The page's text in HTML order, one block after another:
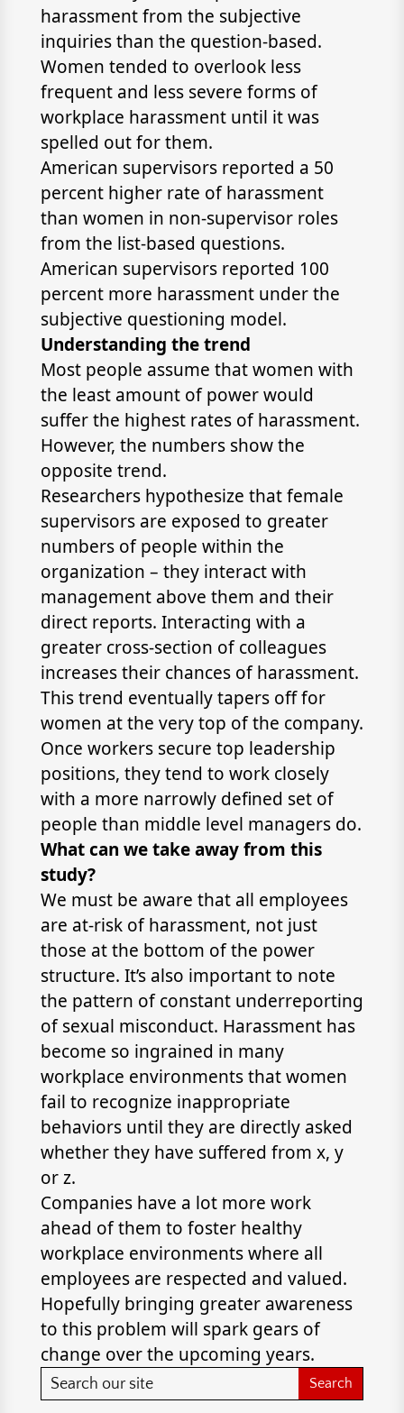
harassment from the subjective
inquiries than the question-based.
Women tended to overlook less
frequent and less severe forms of
workplace harassment until it was
spelled out for them.
American supervisors reported a 50
percent higher rate of harassment
than women in non-supervisor roles
from the list-based questions.
American supervisors reported 100
percent more harassment under the
subjective questioning model.
Understanding the trend
Most people assume that women with
the least amount of power would
suffer the highest rates of harassment.
However, the numbers show the
opposite trend.
Researchers hypothesize that female
supervisors are exposed to greater
numbers of people within the
organization – they interact with
management above them and their
direct reports. Interacting with a
greater cross-section of colleagues
increases their chances of harassment.
This trend eventually tapers off for
women at the very top of the company.
Once workers secure top leadership
positions, they tend to work closely
with a more narrowly defined set of
people than middle level managers do.
What can we take away from this
study?
We must be aware that all employees
are at-risk of harassment, not just
those at the bottom of the power
structure. It’s also important to note
the pattern of constant underreporting
of sexual misconduct. Harassment has
become so ingrained in many
workplace environments that women
fail to recognize inappropriate
behaviors until they are directly asked
whether they have suffered from x, y
or z.
Companies have a lot more work
ahead of them to foster healthy
workplace environments where all
employees are respected and valued.
Hopefully bringing greater awareness
to this problem will spark gears of
change over the upcoming years.